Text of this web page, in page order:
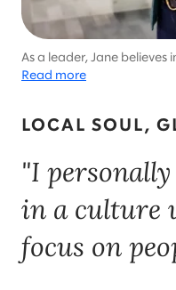
LOCAL SOUL,
"I
in a culture
focus on
As a leader, Jane
colleagues and
Read more